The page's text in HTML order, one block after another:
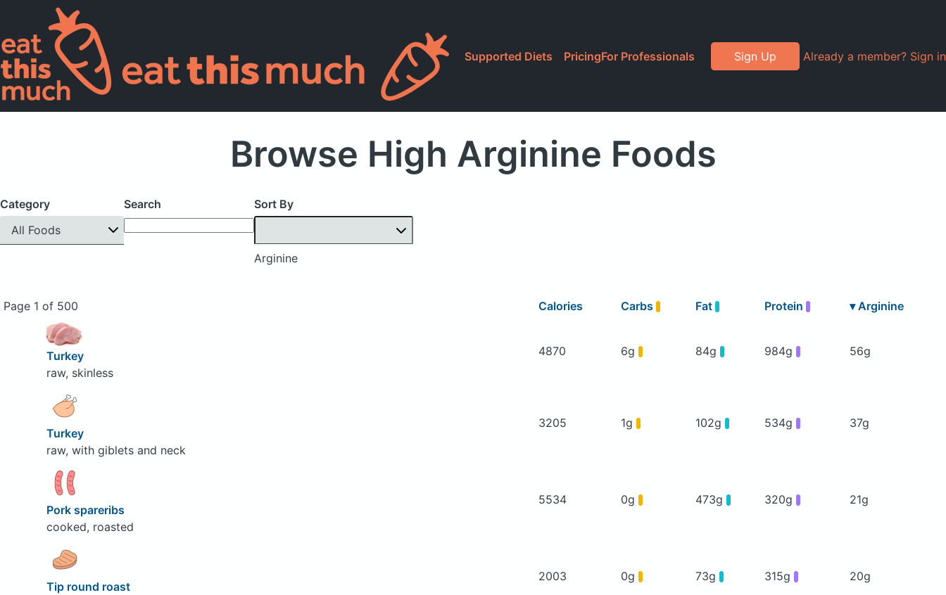
Supported Diets PricingFor Professionals Sign Up Already a member? Sign in
Browse High Arginine Foods
Category
All Foods
Search Sort By
Arginine
Page 1 of 500 Calories Carbs Fat Protein ▾Arginine
Turkey
raw, skinless
4870 6g 84g 984g 56g
Turkey
raw, with giblets and neck
3205 1g 102g 534g 37g
Pork spareribs
cooked, roasted
5534 0g 473g 320g 21g
Tip round roast
2003 0g 73g 315g 20g